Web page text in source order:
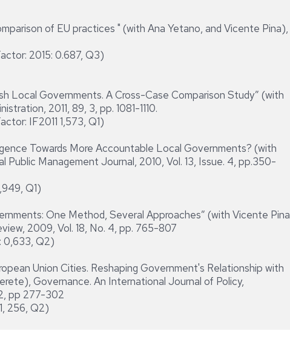
of EU practices " (with Ana Yetano, and Vicente Pina),
2015: 0.687, Q3)
Governments. A Cross-Case Comparison Study” (with
2011, 89, 3, pp. 1081-1110.
IF2011 1,573, Q1)
Towards More Accountable Local Governments? (with
Management Journal, 2010, Vol. 13, Issue. 4, pp.350-
Q1)
One Method, Several Approaches” (with Vicente Pina
2009, Vol. 18, No. 4, pp. 765-807
0,633, Q2)
Union Cities. Reshaping Government's Relationship with
Governance. An International Journal of Policy,
pp 277-302
256, Q2)